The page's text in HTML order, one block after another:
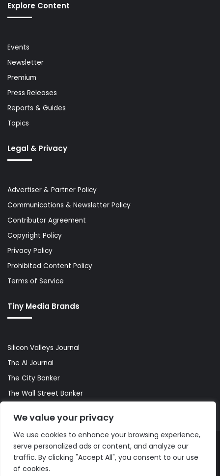
We value your privacy
We use cookies to enhance your browsing experience,
serve personalized ads or content, and analyze our
traffic. By clicking "Accept All", you consent to our use
of cookies.
Explore Content
Events
Newsletter
Premium
Press Releases
Reports & Guides
Topics
Legal & Privacy
Advertiser & Partner Policy
Communications & Newsletter Policy
Contributor Agreement
Copyright Policy
Privacy Policy
Prohibited Content Policy
Terms of Service
Tiny Media Brands
Silicon Valleys Journal
The AI Journal
The City Banker
The Wall Street Banker
© Copyright 2026, All Rights Reserved |The AI Journal